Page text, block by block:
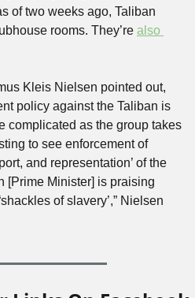
of two weeks ago, Taliban
rooms. They’re also
Kleis Nielsen pointed out,
policy against the Taliban is
complicated as the group takes
to see enforcement of
and representation’ of the
[Prime Minister] is praising